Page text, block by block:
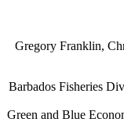
Gregory Franklin,
Barbados Fisheries
Green and Blue